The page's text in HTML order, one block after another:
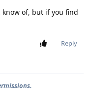
know of, but if you find
Reply